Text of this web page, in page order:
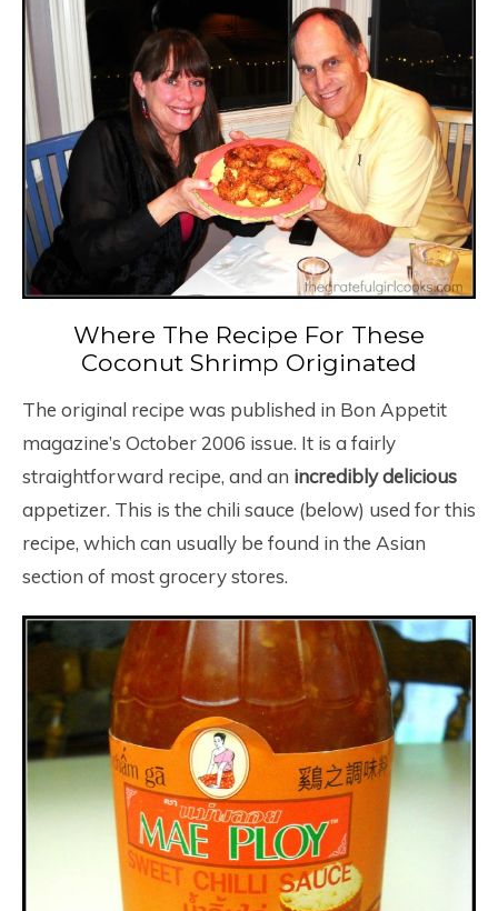
Where The Recipe For These
Coconut Shrimp Originated
The original recipe was published in Bon Appetit
magazine’s October 2006 issue. It is a fairly
straightforward recipe, and an incredibly delicious
appetizer. This is the chili sauce (below) used for this
recipe, which can usually be found in the Asian
section of most grocery stores.